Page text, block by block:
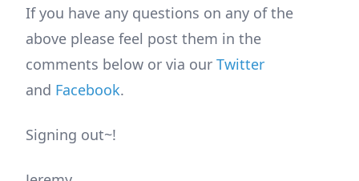
If you have any questions on any of the
above please feel post them in the
comments below or via our Twitter
and Facebook.
Signing out~!